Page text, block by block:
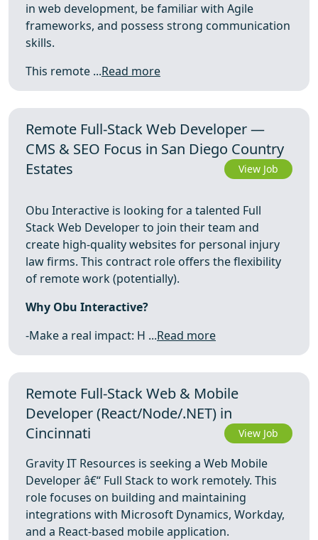
in web development, be familiar with Agile
frameworks, and possess strong communication
skills.
This remote ...Read more
Remote Full-Stack Web Developer —
CMS & SEO Focus in San Diego Country
Estates
View Job
Obu Interactive is looking for a talented Full
Stack Web Developer to join their team and
create high-quality websites for personal injury
law firms. This contract role offers the flexibility
of remote work (potentially).
Why Obu Interactive?
-Make a real impact: H ...Read more
Remote Full-Stack Web & Mobile
Developer (React/Node/.NET) in
Cincinnati
View Job
Gravity IT Resources is seeking a Web Mobile
Developer â€“ Full Stack to work remotely. This
role focuses on building and maintaining
integrations with Microsoft Dynamics, Workday,
and a React-based mobile application.